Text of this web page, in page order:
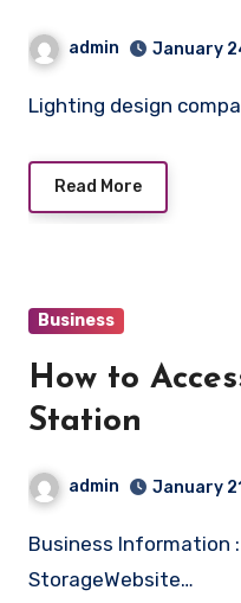
admin January
Lighting design
Read More
Business
How to
Station
admin January
Business Information : Name : Luggage Storage inside Liverpool Lime Street Station – Radical
StorageWebsite…